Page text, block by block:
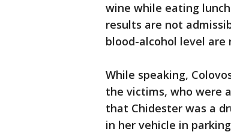
wine while eating
results are not
blood-alcohol level are
While speaking,
the victims, who were
that Chidester was a
in her vehicle in